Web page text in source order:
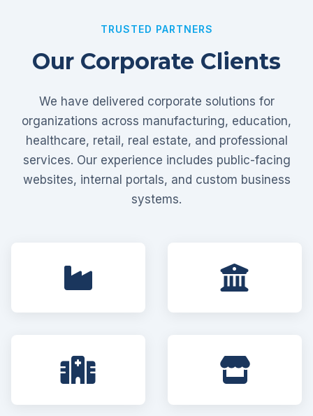
TRUSTED PARTNERS
Our Corporate Clients
We have delivered corporate solutions for
organizations across manufacturing, education,
healthcare, retail, real estate, and professional
services. Our experience includes public-facing
websites, internal portals, and custom business
systems.